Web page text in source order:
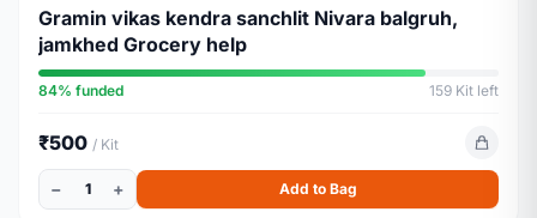
Gramin vikas kendra sanchlit Nivara balgruh,
jamkhed Grocery help
84% funded 159 Kit left
₹500 / Kit
− 1 + Add to Bag